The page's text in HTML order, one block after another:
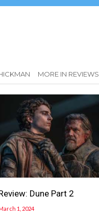
MORE IN REVIEWS
Dune Part 2
1, 2024